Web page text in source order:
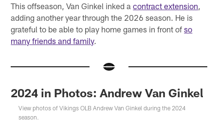
This offseason, Van Ginkel inked acontract extension
adding another year through the 2026 season. He is
grateful to be able to play home games in front ofso
many friends and family.
2024 in Photos: Andrew Van Ginkel
View photos of Vikings OLB Andrew Van Ginkel during the 2024
season.